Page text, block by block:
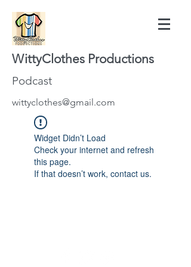
WittyClothes Productions
Podcast
wittyclothes@gmail.com
Widget Didn’t Load
Check your internet and refresh
this page.
If that doesn’t work, contact us.